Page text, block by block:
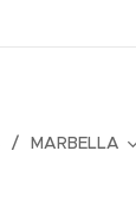
MARBELLA